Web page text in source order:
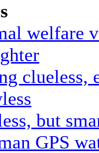
welfare
clueless,
but
GPS